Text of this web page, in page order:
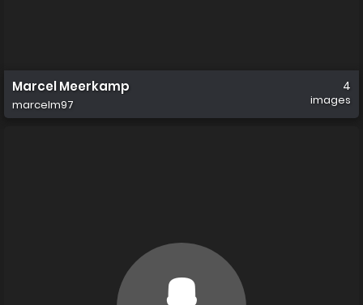
Marcel Meerkamp
marcelm97
4
images